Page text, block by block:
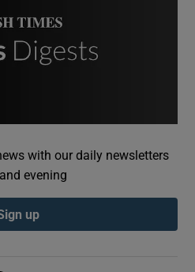
Podcasts sub sections
with our daily newsletters
evening
up